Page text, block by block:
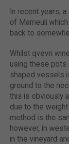
In recent years,
of Marneuli
back to
Whilst qvevri
using these pots
shaped vessels
ground to the
this is obviously
due to the
method is the
however, in
in the vineyard